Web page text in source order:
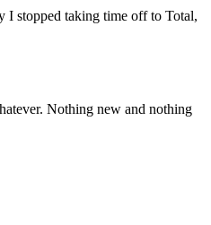
I stopped taking time off to Total,
Nothing new and nothing